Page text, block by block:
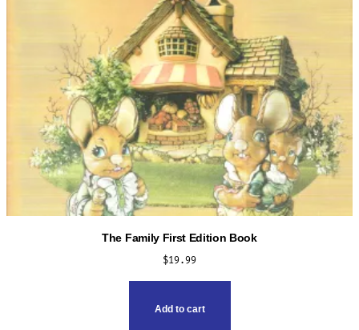
The Family First Edition Book
$19.99
Add to cart